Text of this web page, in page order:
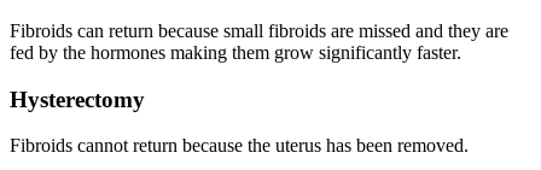
Fibroids can return because small fibroids are missed and they are
fed by the hormones making them grow significantly faster.
Hysterectomy
Fibroids cannot return because the uterus has been removed.